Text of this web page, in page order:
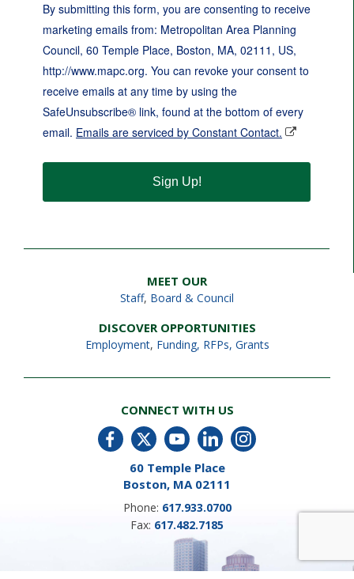
By submitting this form, you are consenting to receive
marketing emails from: Metropolitan Area Planning
Council, 60 Temple Place, Boston, MA, 02111, US,
http://www.mapc.org. You can revoke your consent to
receive emails at any time by using the
SafeUnsubscribe® link, found at the bottom of every
email. Emails are serviced by Constant Contact.
Sign Up!
MEET OUR
Staff, Board & Council
DISCOVER OPPORTUNITIES
Employment, Funding, RFPs, Grants
CONNECT WITH US
60 Temple Place
Boston, MA 02111
Phone: 617.933.0700
Fax: 617.482.7185